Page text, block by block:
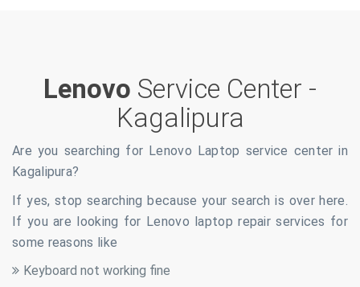
Lenovo Service Center -
Kagalipura
Are you searching for Lenovo Laptop service center in
Kagalipura?
If yes, stop searching because your search is over here.
If you are looking for Lenovo laptop repair services for
some reasons like
Keyboard not working fine